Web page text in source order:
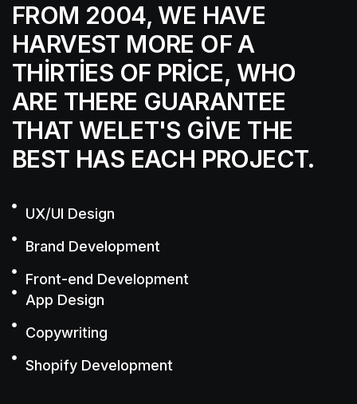
FROM 2004, WE HAVE
HARVEST MORE OF A
THIRTIES OF PRICE, WHO
ARE THERE GUARANTEE
THAT WELET'S GIVE THE
BEST HAS EACH PROJECT.
UX/UI Design
Brand Development
Front-end Development
App Design
Copywriting
Shopify Development